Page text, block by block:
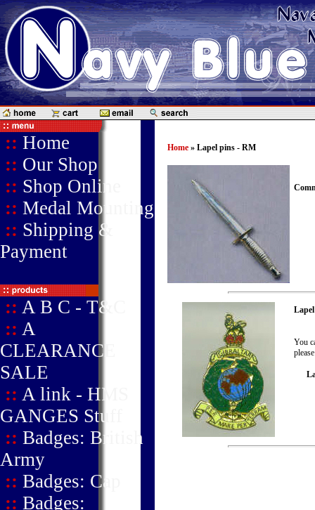
:: Home
:: Our Shop
:: Shop Online
:: Medal Mounting
:: Shipping &
Payment
:: A B C - T&C
:: A
CLEARANCE
SALE
:: A link - HMS
GANGES Stuff
:: Badges: British
Army
:: Badges: Cap
:: Badges:
Home» Lapel pins - RM
You